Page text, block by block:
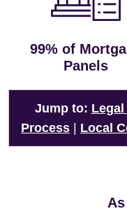
99% of
Panels
Jump to: Legal
Process
Local